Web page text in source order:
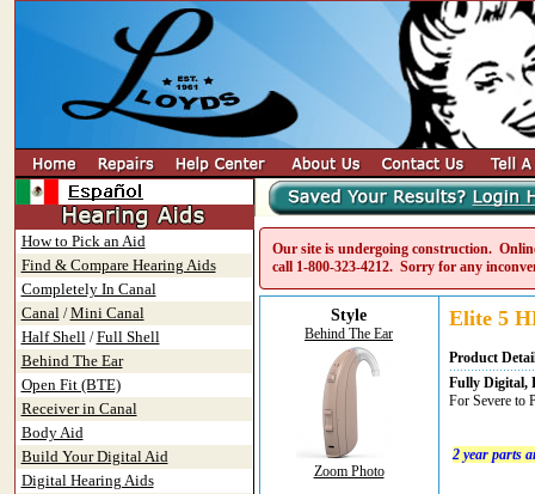
How to Pick an Aid
Find & Compare Hearing Aids
Completely In Canal
Canal/Mini Canal
Half Shell/Full Shell
Behind The Ear
Open Fit (BTE)
Receiver in Canal
Body Aid
Build Your Digital Aid
Digital Hearing Aids
Our site is undergoing construction.
call 1-800-323-4212. Sorry for any
Style
Behind The Ear
Zoom Photo
Elite 5
Product
Fully Digital,
For Severe to
2 year parts